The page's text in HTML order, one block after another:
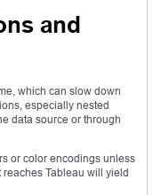
and
which can slow down
especially nested
data source or through
or color encodings unless
Tableau will yield